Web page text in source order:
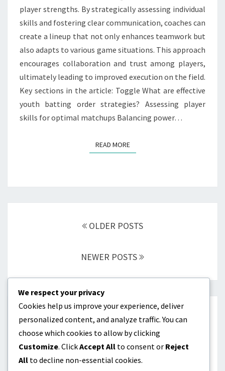
player strengths. By strategically assessing individual
skills and fostering clear communication, coaches can
create a lineup that not only enhances teamwork but
also adapts to various game situations. This approach
encourages collaboration and trust among players,
ultimately leading to improved execution on the field.
Key sections in the article: Toggle What are effective
youth batting order strategies? Assessing player
skills for optimal matchups Balancing power…
READ MOREREAD MORE
OLDER POSTS
NEWER POSTS
CATEGORIES
Batting Order Optimization
We respect your privacy
Cookies help us improve your experience, deliver
personalized content, and analyze traffic. You can
choose which cookies to allow by clicking
Customize. ClickAccept All to consent or Reject
All to decline non-essential cookies.